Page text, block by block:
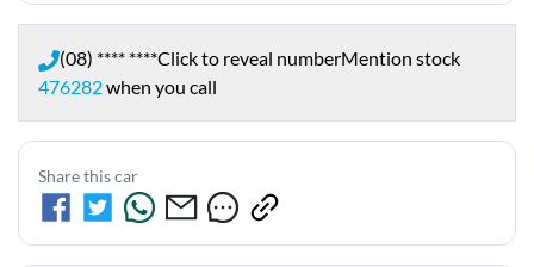
(08) **** ****Click to reveal numberMention stock
476282when you call
Share this car